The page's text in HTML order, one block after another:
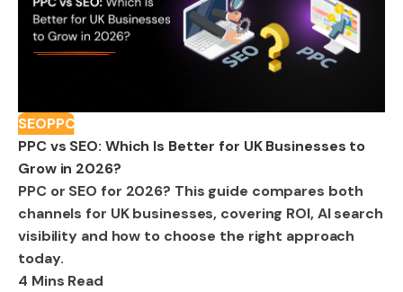
SEOPPC
PPC vs SEO: Which Is Better for UK Businesses to
Grow in 2026?
PPC or SEO for 2026? This guide compares both
channels for UK businesses, covering ROI, AI search
visibility and how to choose the right approach
today.
4 Mins Read